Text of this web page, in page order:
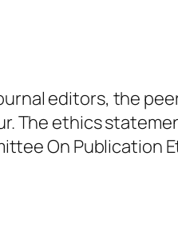
editors, the
The ethics
On Publication